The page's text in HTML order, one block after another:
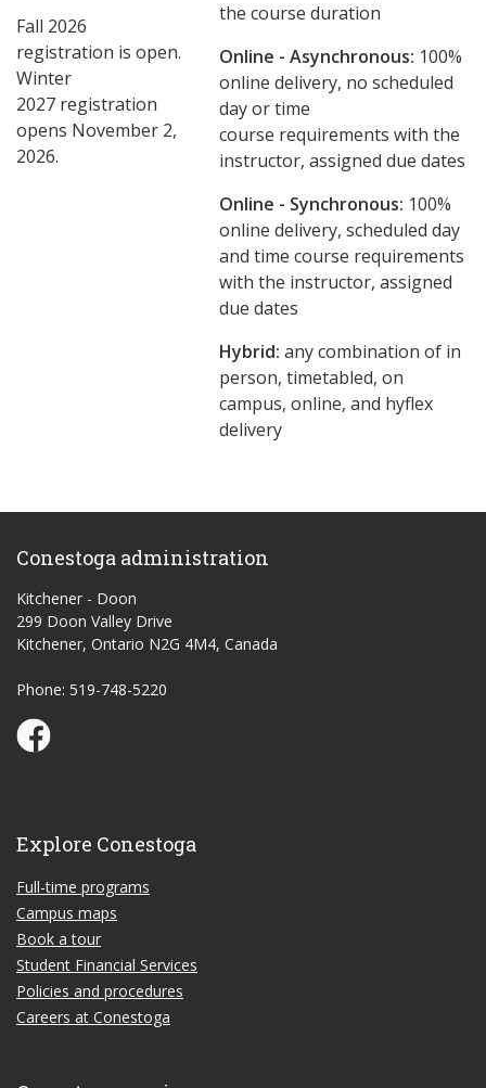
Fall 2026
registration is open.
Winter
2027 registration
opens November 2,
2026.
the course duration
Online - Asynchronous: ​100%
online delivery, no scheduled
day or time
course requirements with the
instructor, assigned due dates
Online - Synchronous: 100%
online delivery, scheduled day
and time course requirements
with the instructor, assigned
due dates
Hybrid: any combination of in
person, timetabled, on
campus, online, and hyflex
delivery
Conestoga administration
Kitchener - Doon
299 Doon Valley Drive
Kitchener, Ontario N2G 4M4, Canada
Phone: 519-748-5220
Conestoga Study Part-time on Facebook
Explore Conestoga
Full-time programs
Campus maps
Book a tour
Student Financial Services
Policies and procedures
Careers at Conestoga